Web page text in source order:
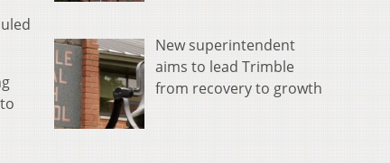
New superintendent
aims to lead Trimble
from recovery to growth